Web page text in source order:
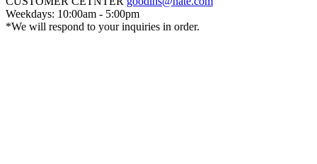
Weekdays: 10:00am - 5:00pm
*We will respond to your inquiries in order.